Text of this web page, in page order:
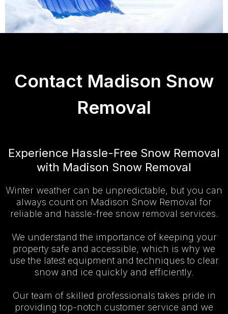
Contact Madison Snow
Removal
Experience Hassle-Free Snow Removal
with Madison Snow Removal
Winter weather can be unpredictable, but you can
always count on Madison Snow Removal for
reliable and hassle-free snow removal services.
We understand the importance of keeping your
property safe and accessible, which is why we
use the latest equipment and techniques to clear
snow and ice quickly and efficiently.
Our team of skilled professionals takes pride in
providing top-notch customer service and we